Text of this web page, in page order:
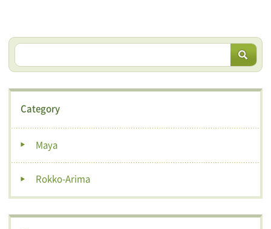
Category
Maya
Rokko-Arima